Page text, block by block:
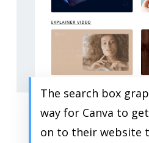
The search box
way for Canva to
on to their website